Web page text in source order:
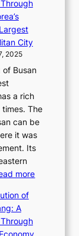
S
r
t
l
l
i
n
g
n
J
City
2025
of Busan
a rich
The
can be
it was
Its
more:
of
A